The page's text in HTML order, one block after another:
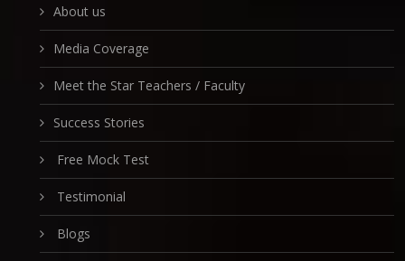
About us
Media Coverage
Meet the Star Teachers / Faculty
Success Stories
Free Mock Test
Testimonial
Blogs